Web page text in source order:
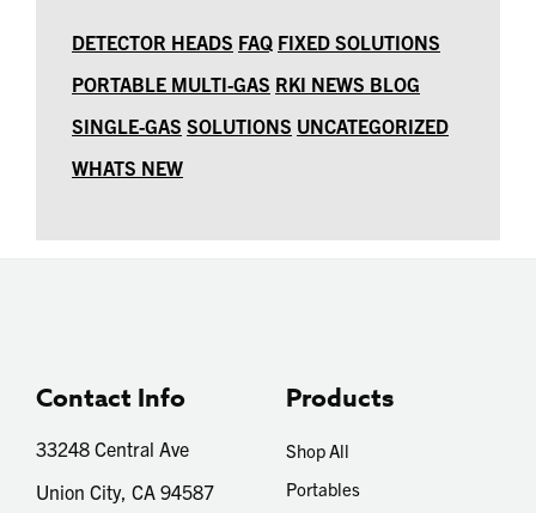
DETECTOR HEADS FAQ FIXED SOLUTIONS
PORTABLE MULTI-GAS RKI NEWS BLOG
SINGLE-GAS SOLUTIONS UNCATEGORIZED
WHATS NEW
Contact Info
33248 Central Ave
Union City, CA 94587
Products
Shop All
Portables